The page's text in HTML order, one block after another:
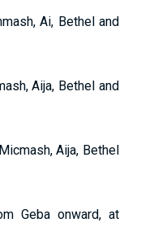
Ai, Bethel and
Aija, Bethel and
Aija, Bethel
Geba onward, at